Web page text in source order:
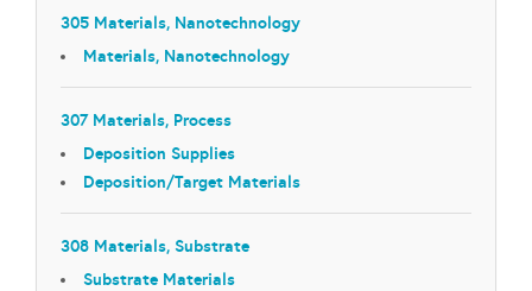
305 Materials, Nanotechnology
Materials, Nanotechnology
307 Materials, Process
Deposition Supplies
Deposition/Target Materials
308 Materials, Substrate
Substrate Materials